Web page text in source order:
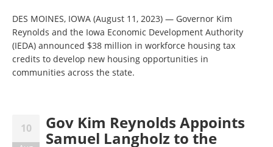
DES MOINES, IOWA (August 11, 2023) — Governor Kim
Reynolds and the Iowa Economic Development Authority
(IEDA) announced $38 million in workforce housing tax
credits to develop new housing opportunities in
communities across the state.
10 Gov Kim Reynolds Appoints
Samuel Langholz to the